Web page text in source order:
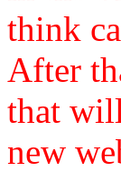
think
After
that
new